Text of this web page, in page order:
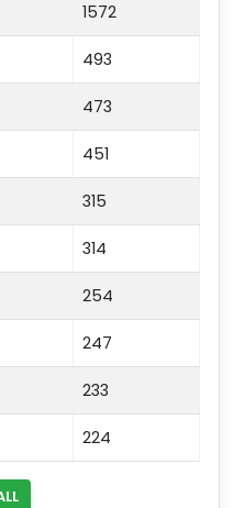
1572
493
473
451
315
314
254
247
233
224